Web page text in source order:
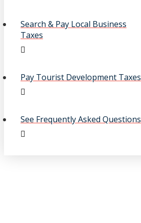
Search & Pay Local Business
Taxes
Pay Tourist Development Taxes
See Frequently Asked Questions